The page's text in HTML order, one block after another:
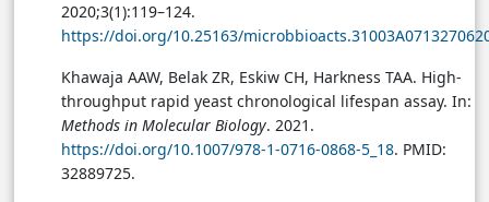
2020;3(1):119–124.
https://doi.org/10.25163/
Khawaja AAW, Belak ZR, Eskiw CH, Harkness TAA. High-
throughput rapid yeast chronological lifespan assay. In:
Methods in Molecular Biology. 2021.
https://doi.org/10.1007/978-1-0716-0868-5_18. PMID:
32889725.